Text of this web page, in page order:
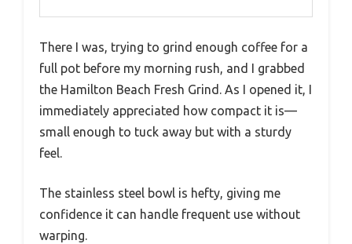
There I was, trying to grind enough coffee for a
full pot before my morning rush, and I grabbed
the Hamilton Beach Fresh Grind. As I opened it, I
immediately appreciated how compact it is—
small enough to tuck away but with a sturdy
feel.
The stainless steel bowl is hefty, giving me
confidence it can handle frequent use without
warping.